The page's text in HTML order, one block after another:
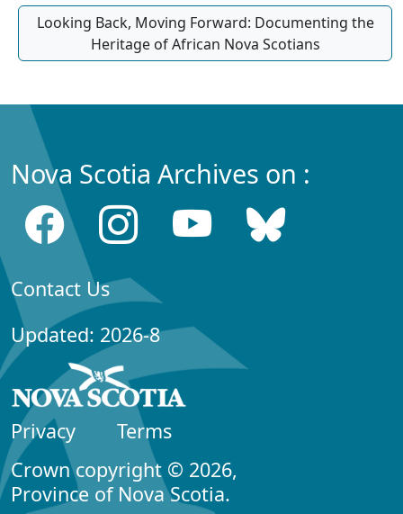
Looking Back, Moving Forward: Documenting the
Heritage of African Nova Scotians
Nova Scotia Archives on :
Contact Us
Updated: 2026-8
Privacy
Terms
Crown copyright © 2026,
Province of Nova Scotia.